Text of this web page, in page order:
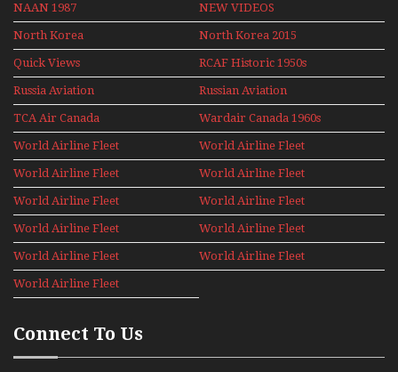
NAAN 1987 NEW VIDEOS
North Korea North Korea 2015
Quick Views
RCAF Historic 1950s
1960s
Russia Aviation
Holiday 2008
Russian Aviation
TCA Air Canada
Archives
Wardair Canada 1960s
World Airline Fleet
News 1977
World Airline Fleet
News 1978
World Airline Fleet
News 1979
World Airline Fleet
News 1980
World Airline Fleet
News 1981
World Airline Fleet
News 1987
World Airline Fleet
News 1988
World Airline Fleet
News 1989
World Airline Fleet
News 1990
World Airline Fleet
News 1991
World Airline Fleet
News 1992
Connect To Us